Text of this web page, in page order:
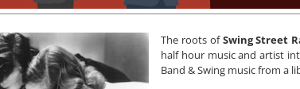
The roots ofSwing Street
half hour music and artist
Band & Swing music from a